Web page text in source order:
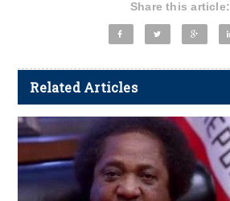
Share this article:
Related Articles